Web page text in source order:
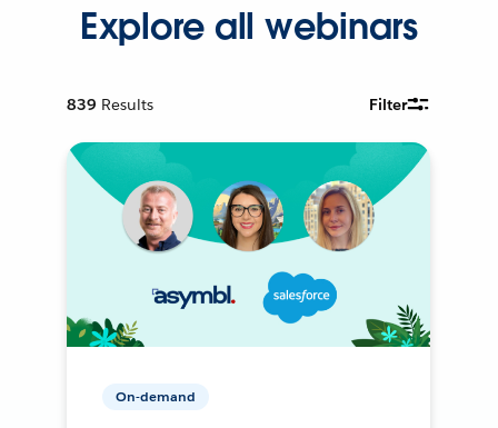
Explore all webinars
839 Results Filter
On-demand